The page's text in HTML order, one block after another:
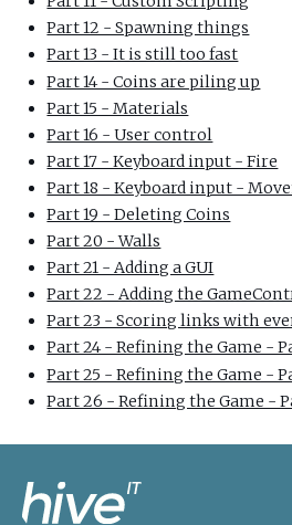
Part 12 - Spawning things
Part 13 - It is still too fast
Part 14 - Coins are piling up
Part 15 - Materials
Part 16 - User control
Part 17 - Keyboard input - Fire
Part 18 - Keyboard input -
Part 19 - Deleting Coins
Part 20 - Walls
Part 21 - Adding a GUI
Part 22 - Adding the
Part 23 - Scoring links with
Part 24 - Refining the Game -
Part 25 - Refining the Game -
Part 26 - Refining the Game -